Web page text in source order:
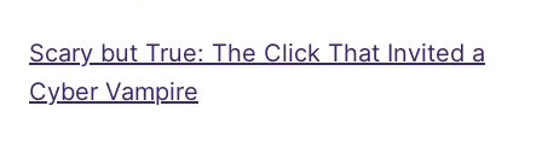
Scary but True: The Click That Invited a
Cyber Vampire